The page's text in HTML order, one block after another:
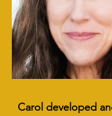
Carol developed